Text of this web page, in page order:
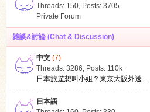
Threads: 150, Posts: 3705
Private Forum
雑談&討論 (Chat & Discussion)
中文(7)
Threads: 3286, Posts: 110k
日本旅遊想叫小姐？東京大阪外送 ...
日本語